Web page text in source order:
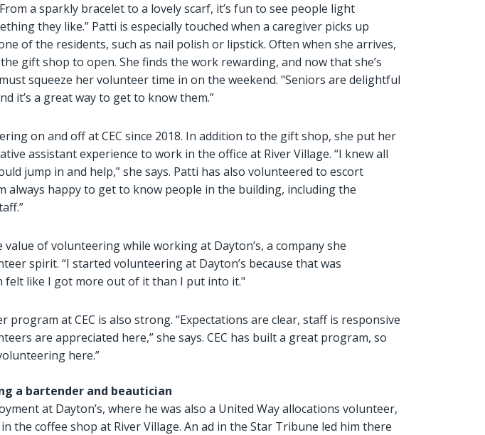
a sparkly bracelet to a lovely scarf, it’s fun to see people light
they like.” Patti is especially touched when a caregiver picks up
of the residents, such as nail polish or lipstick. Often when she arrives,
gift shop to open. She finds the work rewarding, and now that she’s
squeeze her volunteer time in on the weekend. "Seniors are delightful
it’s a great way to get to know them.”
on and off at CEC since 2018. In addition to the gift shop, she put her
assistant experience to work in the office at River Village. “I knew all
jump in and help,” she says. Patti has also volunteered to escort
always happy to get to know people in the building, including the
of volunteering while working at Dayton’s, a company she
spirit. “I started volunteering at Dayton’s because that was
felt like I got more out of it than I put into it."
program at CEC is also strong. “Expectations are clear, staff is responsive
are appreciated here,” she says. CEC has built a great program, so
here.”
a bartender and beautician
at Dayton’s, where he was also a United Way allocations volunteer,
the coffee shop at River Village. An ad in the Star Tribune led him there